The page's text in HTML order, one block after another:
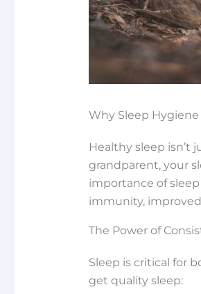
Why Sleep
Healthy sleep isn’t
grandparent, your
importance of
immunity,
The Power of
Sleep is critical for
get quality sleep: